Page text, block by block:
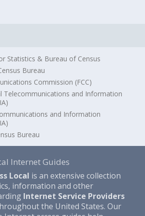
Statistics & Bureau of Census
Bureau
Commission (FCC)
Telecommunications and Information
and Information
Bureau
Internet Guides
Local is an extensive collection
information and other
Internet Service Providers
the United States. Our